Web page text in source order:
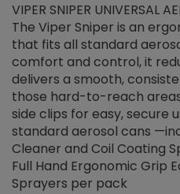
VIPER SNIPER UNIVERSAL
The Viper Sniper is an
that fits all standard
comfort and control, it
delivers a smooth,
those hard-to-reach
side clips for easy, secure
standard aerosol cans
Cleaner and Coil Coating
Full Hand Ergonomic Grip
Sprayers per pack